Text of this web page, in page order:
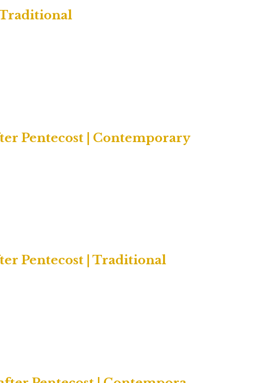
Pentecost | Contemporary
Pentecost | Traditional